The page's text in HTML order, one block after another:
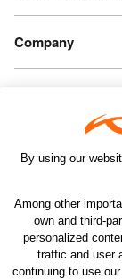
By using our
Among other
own and third-
personalized
traffic and user
continuing to use
Company